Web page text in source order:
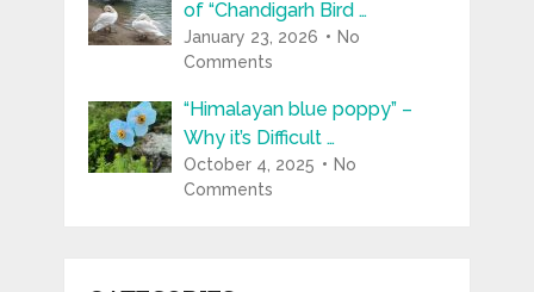
of “Chandigarh Bird …
January 23, 2026
No
Comments
“Himalayan blue poppy” –
Why it’s Difficult …
October 4, 2025
No
Comments